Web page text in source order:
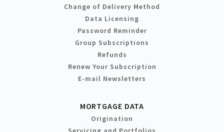
Change of Delivery Method
Data Licensing
Password Reminder
Group Subscriptions
Refunds
Renew Your Subscription
E-mail Newsletters
MORTGAGE DATA
Origination